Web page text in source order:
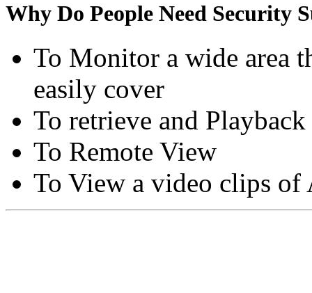
Why Do People Need Security
To Monitor a wide area
easily cover
To retrieve and
To Remote View
To View a video clips of